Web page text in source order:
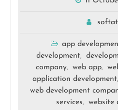
app
development,
company, web app,
application development,
web development
services, website